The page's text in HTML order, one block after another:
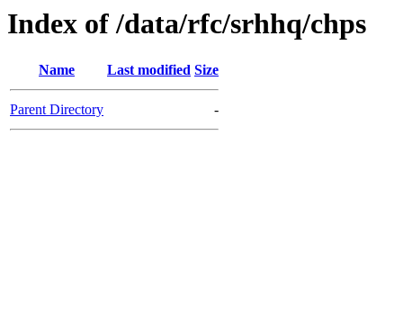
Index of /data/rfc/srhhq/chps
Name Last modified Size
Parent Directory -